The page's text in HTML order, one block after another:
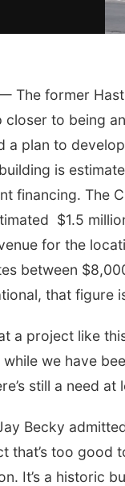
The former
closer to being
a plan to
is
financing. The
$1.5
for the
between
that figure
a project like
while we have
still a need at
Becky
that’s too good
It’s a historic